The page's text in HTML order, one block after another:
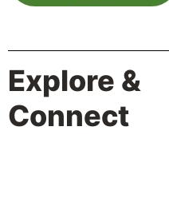
Explore &
Connect